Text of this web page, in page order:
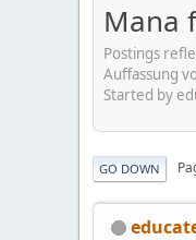
Mana
Postings
Auffassung
Started by
GO DOWN